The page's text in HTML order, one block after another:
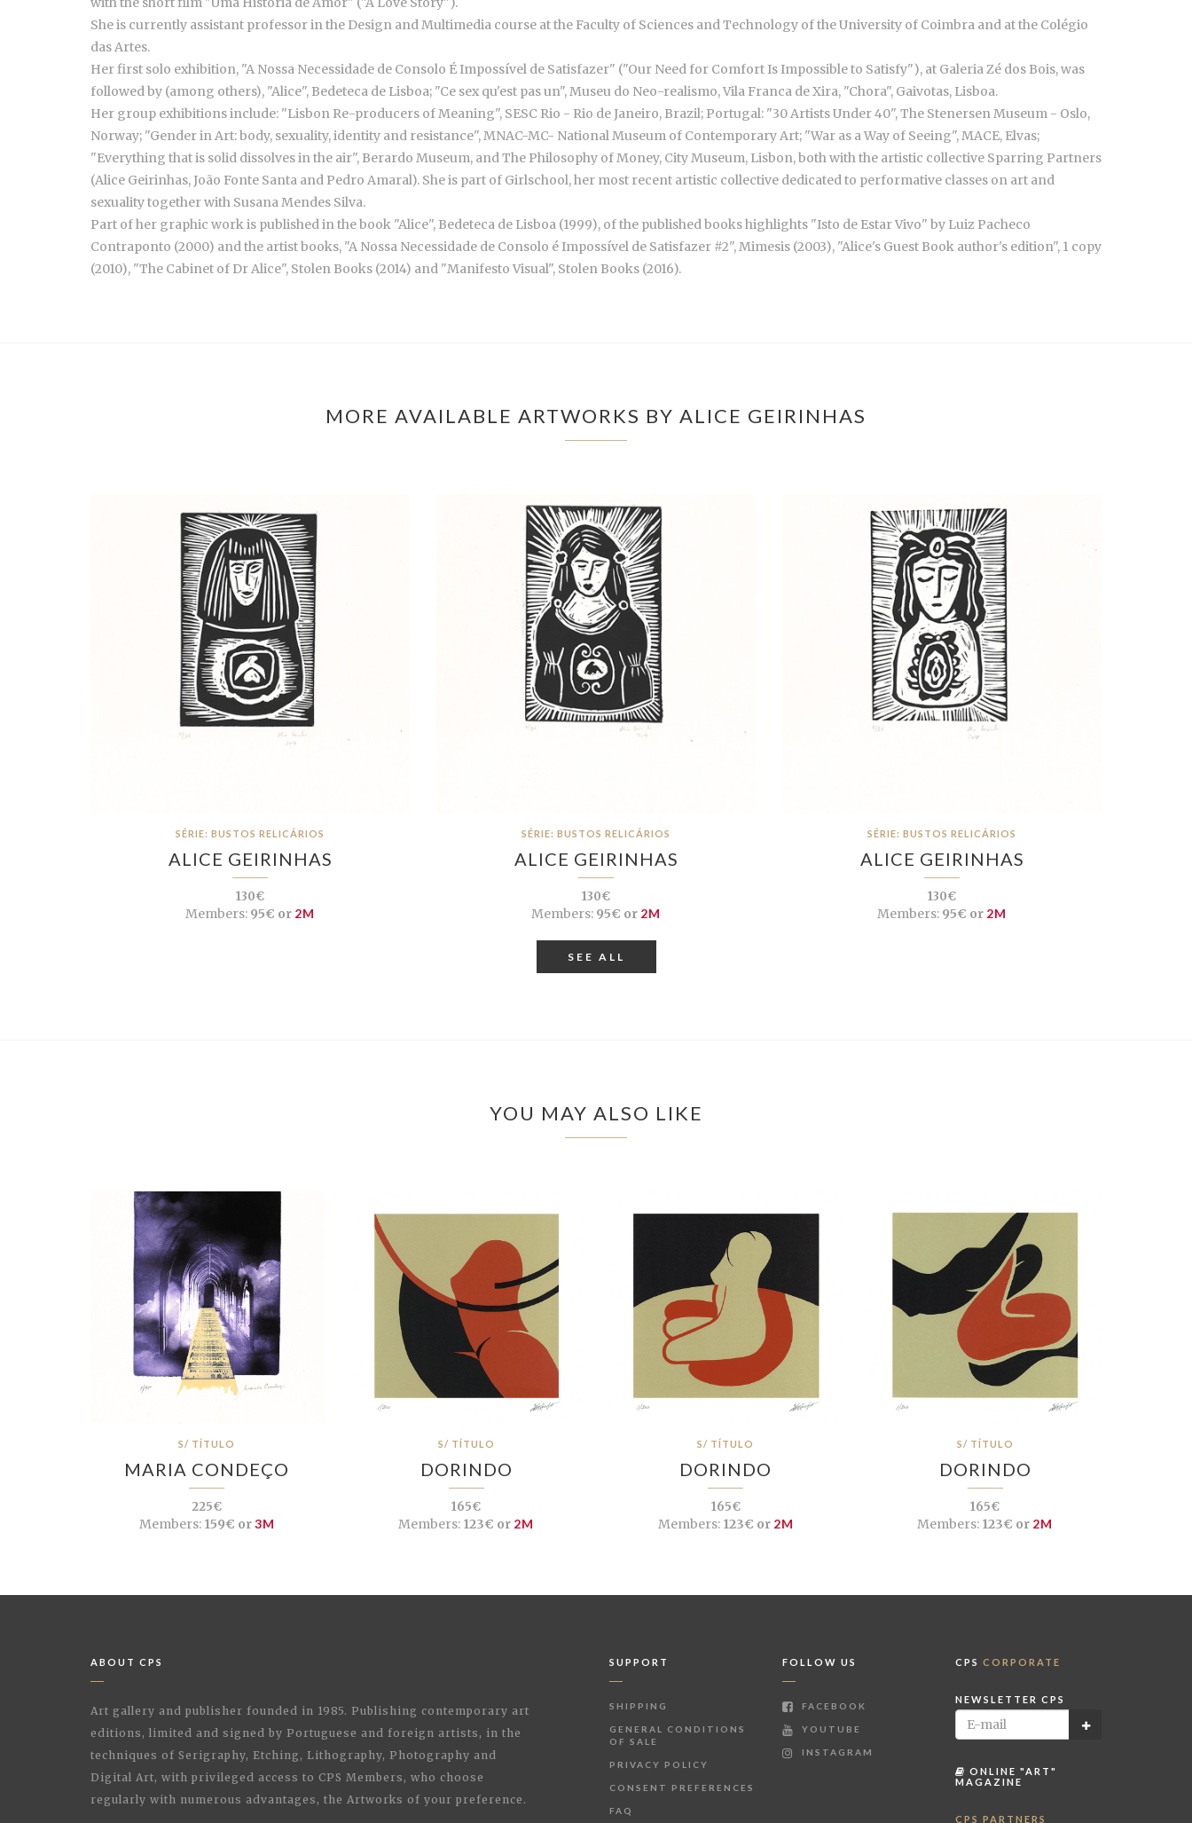
She is currently assistant professor in the Design and Multimedia course at the Faculty of Sciences and Technology of the University of Coimbra and at the Colégio
das Artes.
Her first solo exhibition, "A Nossa Necessidade de Consolo É Impossível de Satisfazer" ("Our Need for Comfort Is Impossible to Satisfy"), at Galeria Zé dos Bois, was
followed by (among others), "Alice", Bedeteca de Lisboa; "Ce sex qu'est pas un", Museu do Neo-realismo, Vila Franca de Xira, "Chora", Gaivotas, Lisboa.
Her group exhibitions include: "Lisbon Re-producers of Meaning", SESC Rio - Rio de Janeiro, Brazil; Portugal: "30 Artists Under 40", The Stenersen Museum - Oslo,
Norway; "Gender in Art: body, sexuality, identity and resistance", MNAC-MC- National Museum of Contemporary Art; "War as a Way of Seeing", MACE, Elvas;
"Everything that is solid dissolves in the air", Berardo Museum, and The Philosophy of Money, City Museum, Lisbon, both with the artistic collective Sparring Partners
(Alice Geirinhas, João Fonte Santa and Pedro Amaral). She is part of Girlschool, her most recent artistic collective dedicated to performative classes on art and
sexuality together with Susana Mendes Silva.
Part of her graphic work is published in the book "Alice", Bedeteca de Lisboa (1999), of the published books highlights "Isto de Estar Vivo" by Luiz Pacheco
Contraponto (2000) and the artist books, "A Nossa Necessidade de Consolo é Impossível de Satisfazer #2", Mimesis (2003), "Alice's Guest Book author's edition", 1 copy
(2010), "The Cabinet of Dr Alice", Stolen Books (2014) and "Manifesto Visual", Stolen Books (2016).
MORE AVAILABLE ARTWORKS BY ALICE GEIRINHAS
SÉRIE: BUSTOS RELICÁRIOS
ALICE GEIRINHAS
130€
Members: 95€ or 2M
SÉRIE: BUSTOS RELICÁRIOS
ALICE GEIRINHAS
130€
Members: 95€ or 2M
SÉRIE: BUSTOS RELICÁRIOS
ALICE GEIRINHAS
130€
Members: 95€ or 2M
SEE ALL
YOU MAY ALSO LIKE
S/ TÍTULO
MARIA CONDEÇO
225€
Members:159€ or3M
S/ TÍTULO
DORINDO
165€
Members: 123€ or 2M
S/ TÍTULO
DORINDO
165€
Members:123€ or 2M
S/ TÍTULO
DORINDO
165€
Members: 123€ or 2M
ABOUT CPS
Art gallery and publisher founded in 1985. Publishing contemporary art
editions, limited and signed by Portuguese and foreign artists, in the
techniques of Serigraphy, Etching, Lithography, Photography and
Digital Art, with privileged access to CPS Members, who choose
regularly with numerous advantages, the Artworks of your preference.
SUPPORT
SHIPPING
GENERAL CONDITIONS
OF SALE
PRIVACY POLICY
CONSENT PREFERENCES
FAQ
FOLLOW US
FACEBOOK
YOUTUBE
INSTAGRAM
CPS CORPORATE
NEWSLETTER CPS
ONLINE "ART"
MAGAZINE
CPS PARTNERS